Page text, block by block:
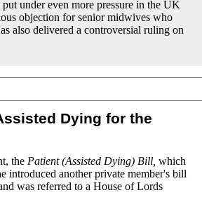
under even more pressure in the UK
objection for senior midwives who
also delivered a controversial ruling on
Dying for the
the Patient (Assisted Dying) Bill, which
introduced another private member's bill
was referred to a House of Lords